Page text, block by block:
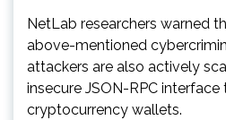
NetLab researchers warned
above-mentioned
attackers are also actively
insecure JSON-RPC
cryptocurrency wallets.